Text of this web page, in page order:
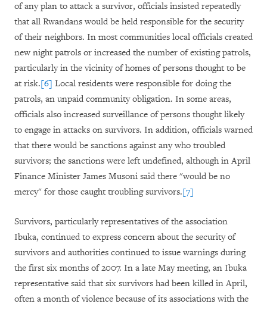
of any plan to attack a survivor, officials insisted repeatedly
that all Rwandans would be held responsible for the security
of their neighbors. In most communities local officials created
new night patrols or increased the number of existing patrols,
particularly in the vicinity of homes of persons thought to be
at risk.[6] Local residents were responsible for doing the
patrols, an unpaid community obligation. In some areas,
officials also increased surveillance of persons thought likely
to engage in attacks on survivors. In addition, officials warned
that there would be sanctions against any who troubled
survivors; the sanctions were left undefined, although in April
Finance Minister James Musoni said there "would be no
mercy" for those caught troubling survivors.[7]
Survivors, particularly representatives of the association
Ibuka, continued to express concern about the security of
survivors and authorities continued to issue warnings during
the first six months of 2007. In a late May meeting, an Ibuka
representative said that six survivors had been killed in April,
often a month of violence because of its associations with the